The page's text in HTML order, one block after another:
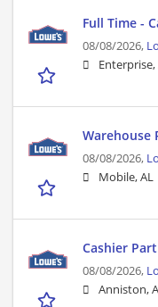
Full Time -
08/08/2026,
Enterprise,
Warehouse
08/08/2026,
Mobile, AL
Cashier
08/08/2026,
Anniston,